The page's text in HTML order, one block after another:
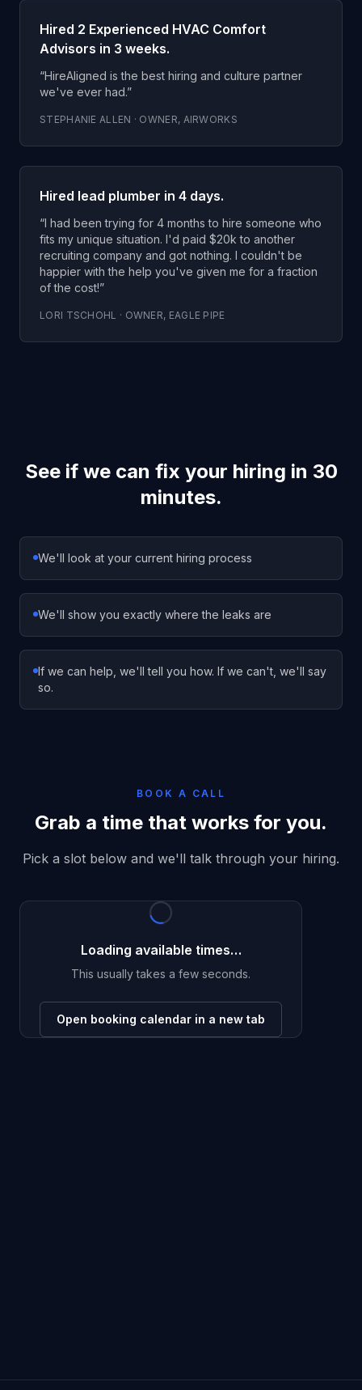
Hired 2 Experienced HVAC Comfort
Advisors in 3 weeks.
“HireAligned is the best hiring and culture partner
we've ever had.”
STEPHANIE ALLEN · OWNER, AIRWORKS
Hired lead plumber in 4 days.
“I had been trying for 4 months to hire someone who
fits my unique situation. I'd paid $20k to another
recruiting company and got nothing. I couldn't be
happier with the help you've given me for a fraction
of the cost!”
LORI TSCHOHL · OWNER, EAGLE PIPE
See if we can fix your hiring in 30
minutes.
We'll look at your current hiring process
We'll show you exactly where the leaks are
If we can help, we'll tell you how. If we can't, we'll say
so.
BOOK A CALL
Grab a time that works for you.
Pick a slot below and we'll talk through your hiring.
Loading available times…
This usually takes a few seconds.
Open booking calendar in a new tab